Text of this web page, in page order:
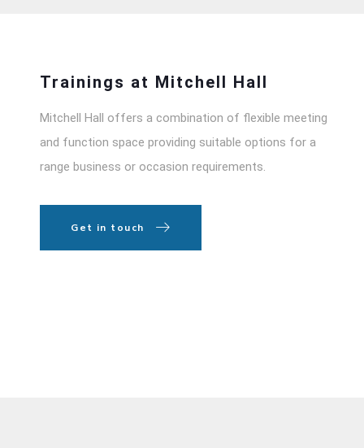
Trainings at Mitchell Hall
Mitchell Hall offers a combination of flexible meeting
and function space providing suitable options for a
range business or occasion requirements.
Get in touch